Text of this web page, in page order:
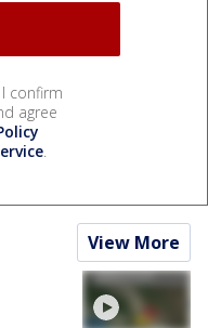
I confirm
agree
.
View More